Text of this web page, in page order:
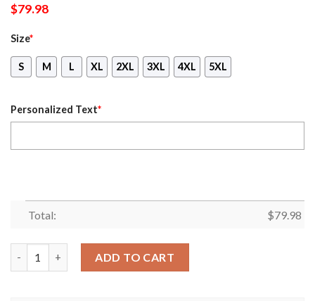
$79.98
Size*
S M L XL 2XL 3XL 4XL 5XL
Personalized Text*
Total: $79.98
ADD TO CART